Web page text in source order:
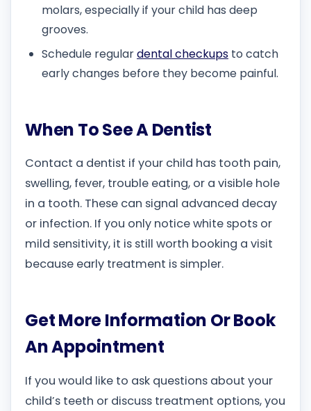
molars, especially if your child has deep
grooves.
Schedule regulardental checkups to catch
early changes before they become painful.
When To See A Dentist
Contact a dentist if your child has tooth pain,
swelling, fever, trouble eating, or a visible hole
in a tooth. These can signal advanced decay
or infection. If you only notice white spots or
mild sensitivity, it is still worth booking a visit
because early treatment is simpler.
Get More Information Or Book
An Appointment
If you would like to ask questions about your
child’s teeth or discuss treatment options, you